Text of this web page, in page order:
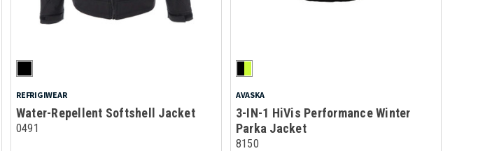
REFRIGIWEAR
Water-Repellent Softshell Jacket
0491
AVASKA
3-IN-1 HiVis Performance Winter
Parka Jacket
8150